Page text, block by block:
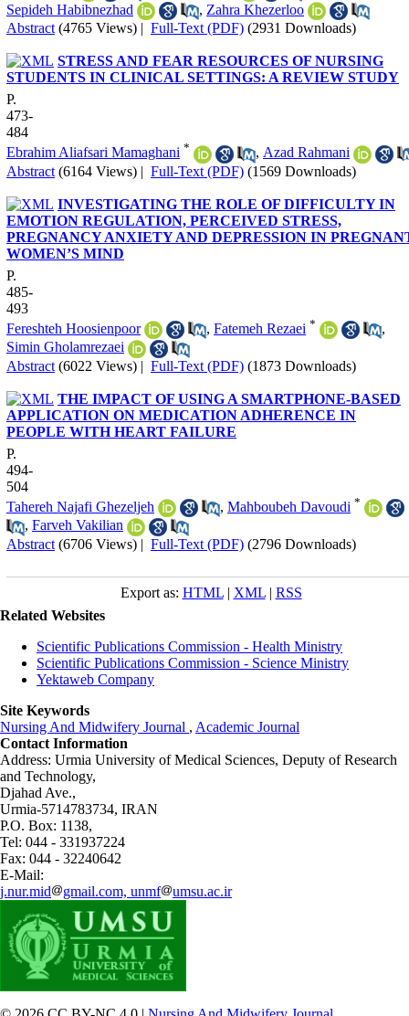
Sepideh Habibnezhad
, Zahra Khezerloo
Abstract (4765 Views) | Full-Text (PDF) (2931 Downloads)
STRESS AND FEAR RESOURCES OF NURSING
STUDENTS IN CLINICAL SETTINGS: A REVIEW STUDY
P.
473-
484
Ebrahim Aliafsari Mamaghani * , Azad Rahmani
Abstract (6164 Views) | Full-Text (PDF) (1569 Downloads)
INVESTIGATING THE ROLE OF DIFFICULTY IN
EMOTION REGULATION, PERCEIVED STRESS,
PREGNANCY ANXIETY AND DEPRESSION IN
WOMEN’S MIND
P.
485-
493
Fereshteh Hoosienpoor
, Fatemeh Rezaei *
,
Simin Gholamrezaei
Abstract (6022 Views) | Full-Text (PDF) (1873 Downloads)
THE IMPACT OF USING A SMARTPHONE-BASED
APPLICATION ON MEDICATION ADHERENCE IN
PEOPLE WITH HEART FAILURE
P.
494-
504
Tahereh Najafi Ghezeljeh
, Mahboubeh Davoudi *
, Farveh Vakilian
Abstract (6706 Views) | Full-Text (PDF) (2796 Downloads)
Export as: HTML| XML| RSS
Related Websites
Scientific Publications Commission - Health Ministry
Scientific Publications Commission - Science Ministry
Yektaweb Company
Site Keywords
Nursing And Midwifery Journal , Academic Journal
Contact Information
Address: Urmia University of Medical Sciences, Deputy of Research
and Technology,
Djahad Ave.,
Urmia-5714783734, IRAN
P.O. Box: 1138,
Tel: 044 - 331937224
Fax: 044 - 32240642
E-Mail:
j.nur.mid
gmail.com, unmf umsu.ac.ir